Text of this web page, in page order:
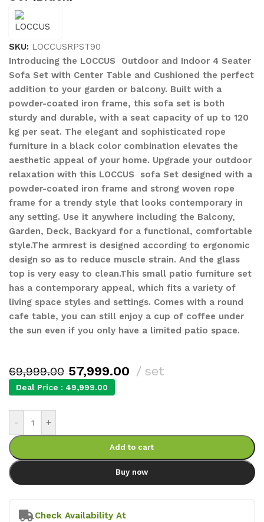
SKU: LOCCUSRPST90
Introducing the LOCCUS Outdoor and Indoor 4 Seater
Sofa Set with Center Table and Cushioned the perfect
addition to your garden or balcony. Built with a
powder-coated iron frame, this sofa set is both
sturdy and durable, with a seat capacity of up to 120
kg per seat. The elegant and sophisticated rope
furniture in a black color combination elevates the
aesthetic appeal of your home. Upgrade your outdoor
relaxation with this LOCCUS sofa Set designed with a
powder-coated iron frame and strong woven rope
frame for a trendy style that looks contemporary in
any setting. Use it anywhere including the Balcony,
Garden, Deck, Backyard for a functional, comfortable
style.The armrest is designed according to ergonomic
design so as to reduce muscle strain. And the glass
top is very easy to clean.This small patio furniture set
has a contemporary appeal, which fits a variety of
living space styles and settings. Comes with a round
cafe table, you can still enjoy a cup of coffee under
the sun even if you only have a limited patio space.
69,999.00 57,999.00 set
Deal Price : 49,999.00
- +
Add to cart
Buy now
Check Availability At